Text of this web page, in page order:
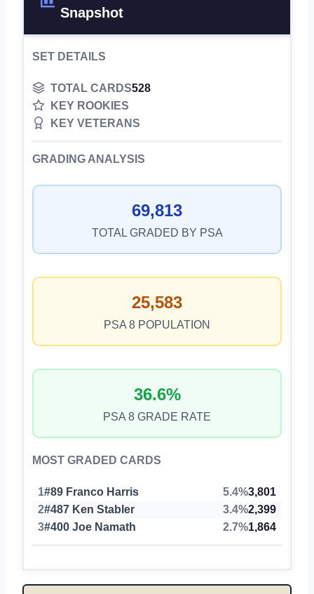
Snapshot
SET DETAILS
TOTAL CARDS528
KEY ROOKIES
KEY VETERANS
GRADING ANALYSIS
69,813
TOTAL GRADED BY PSA
25,583
PSA 8 POPULATION
36.6%
PSA 8 GRADE RATE
MOST GRADED CARDS
1#89 Franco Harris 5.4%3,801
2#487 Ken Stabler 3.4%2,399
3#400 Joe Namath 2.7%1,864